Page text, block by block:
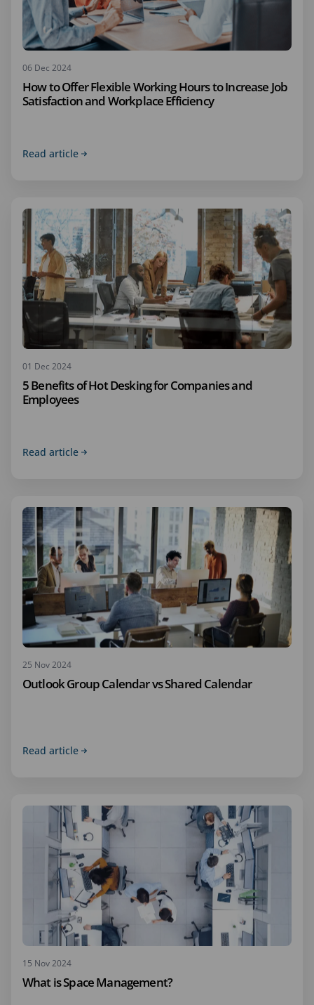
06 Dec 2024
How to Offer Flexible Working Hours to Increase Job
Satisfaction and Workplace Efficiency
Read article
01 Dec 2024
5 Benefits of Hot Desking for Companies and
Employees
Read article
25 Nov 2024
Outlook Group Calendar vs Shared Calendar
Read article
15 Nov 2024
What is Space Management?